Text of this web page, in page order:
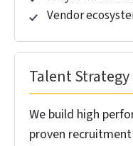
Years of BOT
50%
Operational Cost